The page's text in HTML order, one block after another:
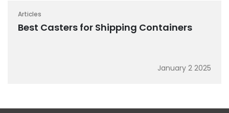
Articles
Best Casters for Shipping Containers
January 2 2025